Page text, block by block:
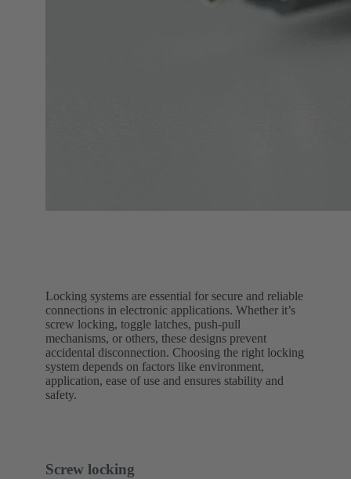
Locking systems are essential for secure and reliable
connections in electronic applications. Whether it’s
screw locking, toggle latches, push-pull
mechanisms, or others, these designs prevent
accidental disconnection. Choosing the right locking
system depends on factors like environment,
application, ease of use and ensures stability and
safety.
Screw locking